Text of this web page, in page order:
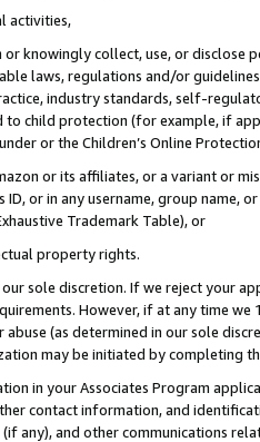
activities,
knowingly collect, use, or
laws, regulations and/or
industry standards, self-
child protection (for example, if
or the Children’s Online
or its affiliates, or a variant or
ID, or in any username, group
Trademark Table), or
property rights.
sole discretion. If we reject your
However, if at any time
(as determined in our sole
may be initiated by completing
in your Associates Program
contact information, and
any), and other communications